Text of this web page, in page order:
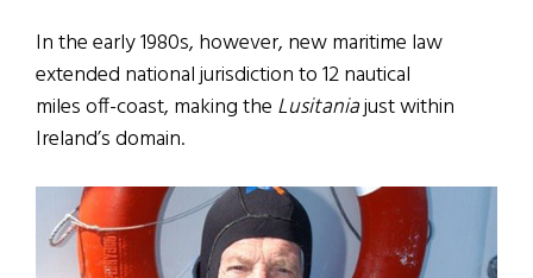
In the early 1980s, however, new maritime law
extended national jurisdiction to 12 nautical
miles off-coast, making the Lusitaniajust within
Ireland’s domain.